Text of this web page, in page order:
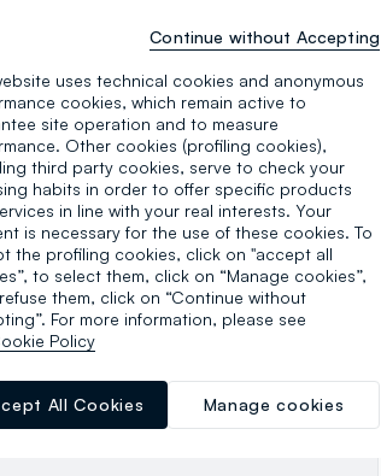
Mya
PAYMENT METHODS
Samsung Pay
Santoro
06.02.2025
scelta
uses technical cookies and anonymous
cookies, which remain active to
site operation and to measure
Other cookies (profiling cookies),
third party cookies, serve to check your
habits in order to offer specific products
in line with your real interests. Your
is necessary for the use of these cookies. To
the profiling cookies, click on "accept all
to select them, click on “Manage cookies”,
them, click on “Continue without
For more information, please see
Policy
Manage cookies
All Cookies
Continue without Accepting